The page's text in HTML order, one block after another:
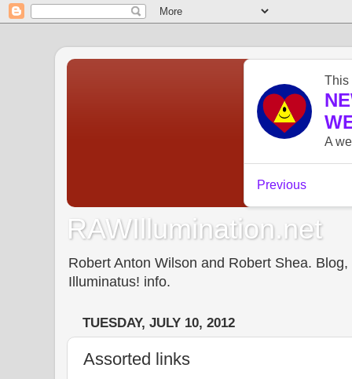
RAWIllumination.net
Robert Anton Wilson and Robert Shea.
Illuminatus! info.
TUESDAY, JULY 10, 2012
Assorted links